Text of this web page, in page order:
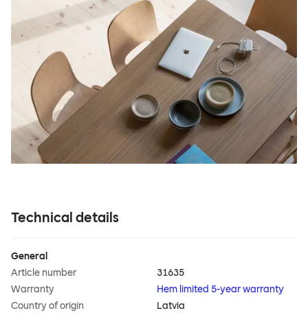
Technical details
General
Article number
31635
Warranty
Hem limited 5-year warranty
Country of origin
Latvia